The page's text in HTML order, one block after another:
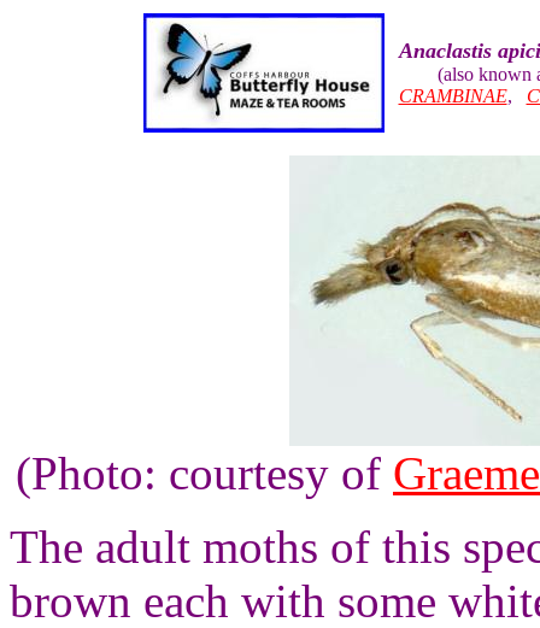
Anaclastis
(also known
CRAMBINAE,
(Photo: courtesy of
The adult moths of this
brown each with some